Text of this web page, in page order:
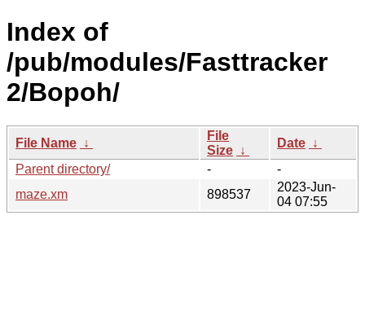
Index of
/pub/modules/Fasttracker
2/Bopoh/
File Name ↓
File
Size ↓
Date ↓
Parent directory/
-
-
maze.xm
898537
2023-Jun-
04 07:55